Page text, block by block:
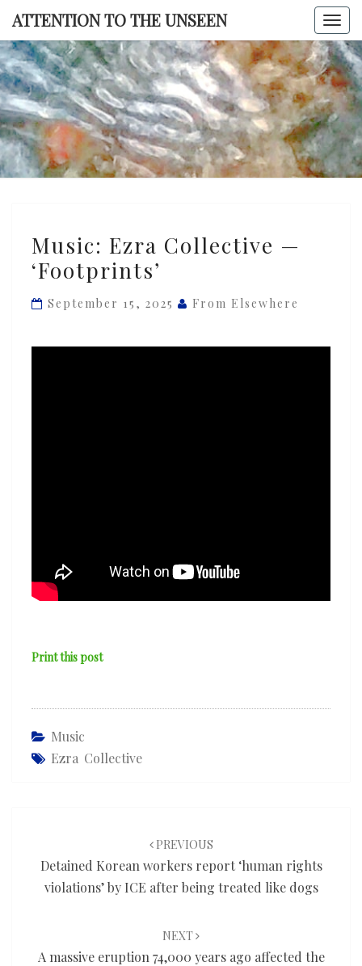
Skip
content
ATTENTION TO THE UNSEEN
TO THE
Ezra
Collective
‘Footprints’
Music: Ezra Collective —
‘Footprints’
September 15, 2025 From Elsewhere
Print this post
Music
Ezra Collective
PREVIOUS
Detained Korean workers report ‘human rights
violations’ by ICE after being treated like dogs
NEXT
A massive eruption 74,000 years ago affected the